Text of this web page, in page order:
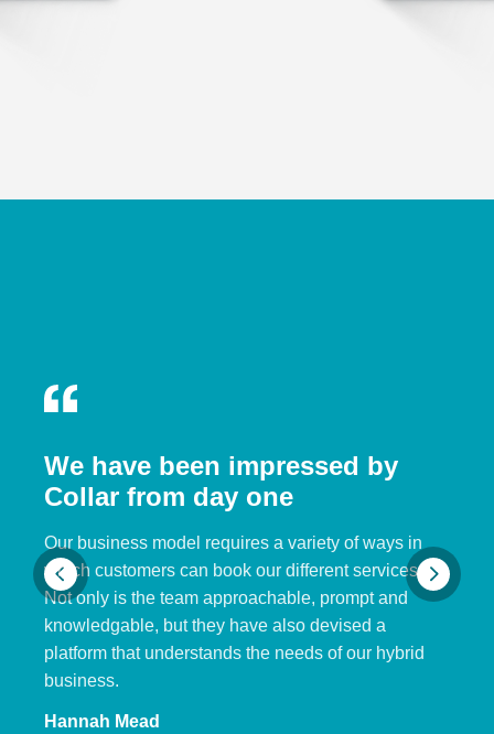
We have been impressed by
Collar from day one
Our business model requires a variety of ways in
which customers can book our different services.
Not only is the team approachable, prompt and
knowledgable, but they have also devised a
platform that understands the needs of our hybrid
business.
Hannah Mead